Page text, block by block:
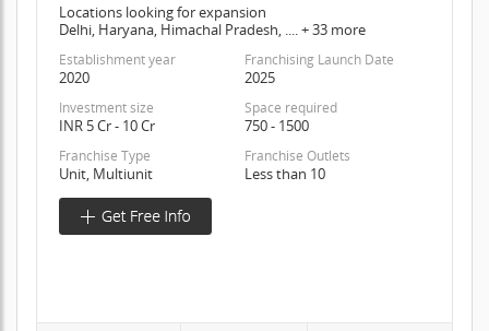
Locations looking for expansion
Delhi, Haryana, Himachal Pradesh, .... + 33 more
Establishment year
2020
Franchising Launch Date
2025
Investment size
INR 5 Cr - 10 Cr
Space required
750 - 1500
Franchise Type
Unit, Multiunit
Franchise Outlets
Less than 10